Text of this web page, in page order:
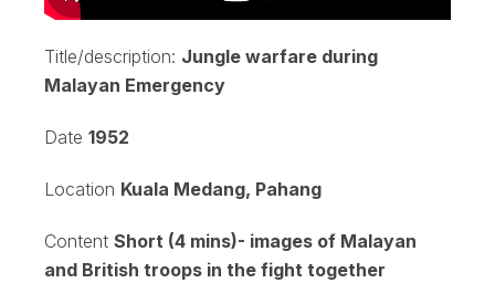
Title/description: Jungle warfare during
Malayan Emergency
Date 1952
Location Kuala Medang, Pahang
Content Short (4 mins)- images of Malayan
and British troops in the fight together